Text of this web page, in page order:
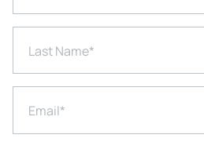
Last Name*
Email*